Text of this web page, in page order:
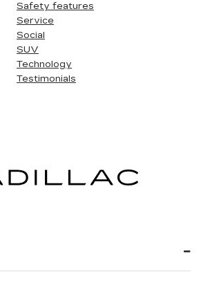
Safety features
Service
Social
SUV
Technology
Testimonials